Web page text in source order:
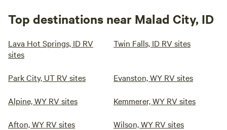
Top destinations near Malad City, ID
Lava Hot Springs, ID RV
sites
Twin Falls, ID RV sites
Park City, UT RV sites Evanston, WY RV sites
Alpine, WY RV sites Kemmerer, WY RV sites
Afton, WY RV sites Wilson, WY RV sites